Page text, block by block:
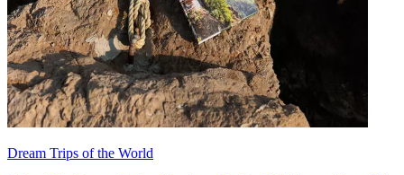
Dream Trips of the World